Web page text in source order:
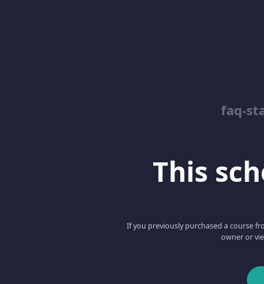
faq-
This
If you previously purchased a course
owner or